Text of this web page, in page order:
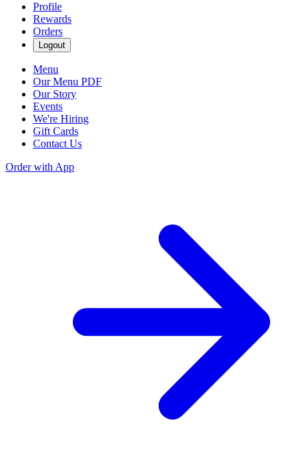
Profile
Rewards
Orders
Logout
Menu
Our Menu PDF
Our Story
Events
We're Hiring
Gift Cards
Contact Us
Order with App